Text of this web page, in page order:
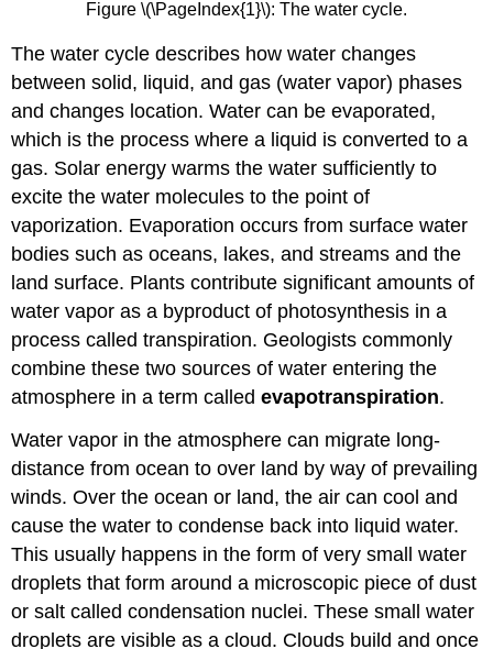
Figure \(\PageIndex{1}\): The water cycle.
The water cycle describes how water changes
between solid, liquid, and gas (water vapor) phases
and changes location. Water can be evaporated,
which is the process where a liquid is converted to a
gas. Solar energy warms the water sufficiently to
excite the water molecules to the point of
vaporization. Evaporation occurs from surface water
bodies such as oceans, lakes, and streams and the
land surface. Plants contribute significant amounts of
water vapor as a byproduct of photosynthesis in a
process called transpiration. Geologists commonly
combine these two sources of water entering the
atmosphere in a term calledevapotranspiration.
Water vapor in the atmosphere can migrate long-
distance from ocean to over land by way of prevailing
winds. Over the ocean or land, the air can cool and
cause the water to condense back into liquid water.
This usually happens in the form of very small water
droplets that form around a microscopic piece of dust
or salt called condensation nuclei. These small water
droplets are visible as a cloud. Clouds build and once